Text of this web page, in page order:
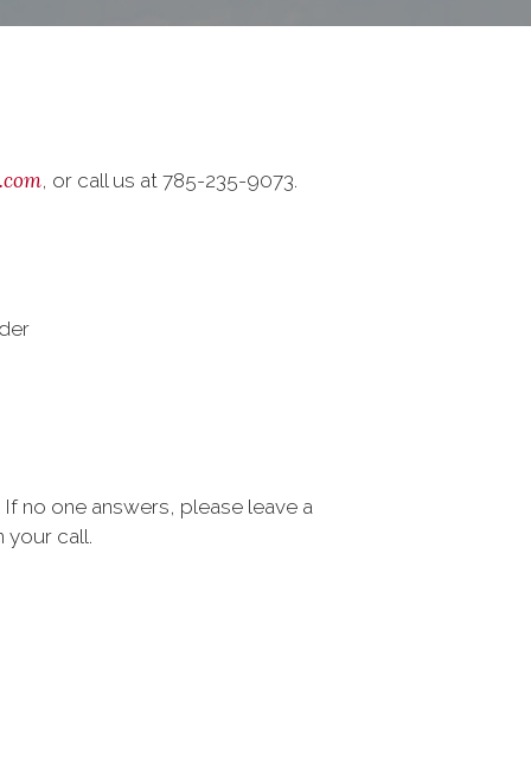
, or call us at 785-235-9073.
no one answers, please leave a
your call.